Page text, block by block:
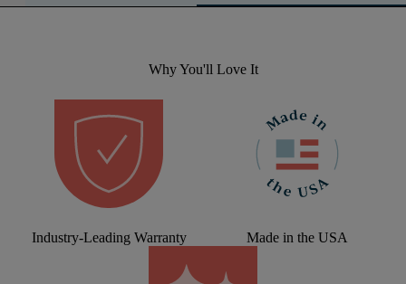
Why You'll Love It
Industry-Leading Warranty Made in the USA